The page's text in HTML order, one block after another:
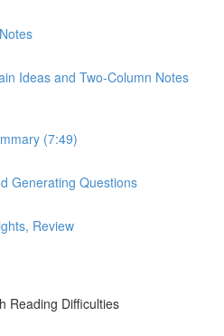
Ideas and Two-Column Notes
(7:49)
Generating Questions
Review
Reading Difficulties